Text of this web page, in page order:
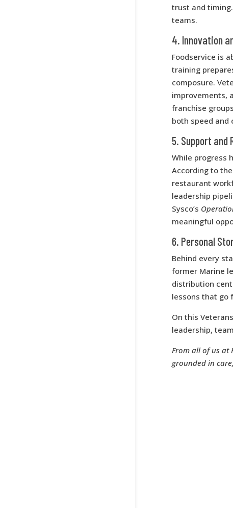
trust and
teams.
4. Innovation
Foodservice is
training
composure.
improvements,
franchise
both speed and
5. Support and
While progress
According to
restaurant
leadership
Sysco’s
meaningful
6. Personal
Behind every
former Marine
distribution
lessons that go
On this
leadership,
From all of us at
grounded in